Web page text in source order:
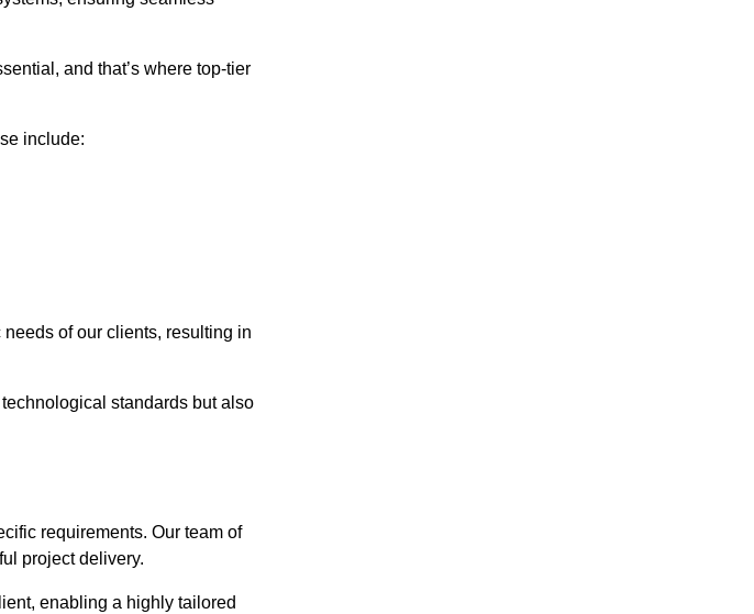
and that’s where top-tier
include:
of our clients, resulting in
standards but also
requirements. Our team of
project delivery.
enabling a highly tailored